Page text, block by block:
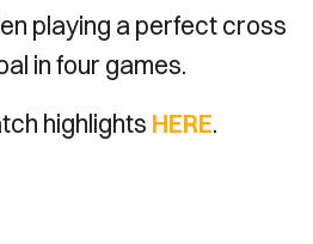
playing a perfect cross
in four games.
highlights HERE.